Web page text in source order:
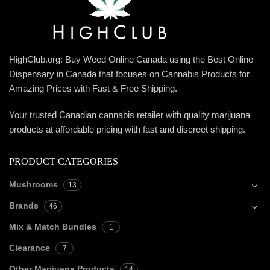
HighClub.org: Buy Weed Online Canada using the Best Online
Dispensary in Canada that focuses on Cannabis Products for
Amazing Prices with Fast & Free Shipping.
Your trusted Canadian cannabis retailer with quality marijuana
products at affordable pricing with fast and discreet shipping.
PRODUCT CATEGORIES
Mushrooms 13
Brands 46
Mix & Match Bundles 1
Clearance 7